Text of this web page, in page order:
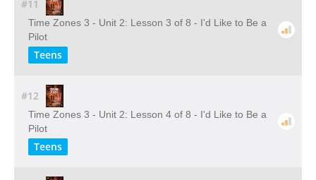
#11
Time Zones 3 - Unit 2: Lesson 3 of 8 - I'd Like to Be a
Pilot
Teens
#12
Time Zones 3 - Unit 2: Lesson 4 of 8 - I'd Like to Be a
Pilot
Teens